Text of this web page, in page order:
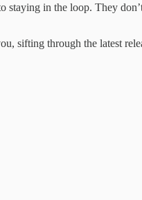
in ​the loop. ​They
sifting ​through the latest